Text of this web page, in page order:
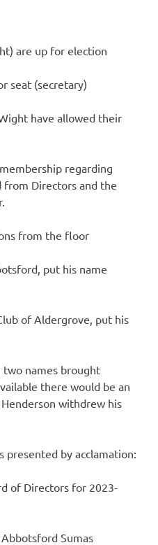
are up for election
seat (secretary)
have allowed their
regarding
Directors and the
from the floor
put his name
of Aldergrove, put his
names brought
there would be an
withdrew his
presented by acclamation:
of Directors for 2023-
Sumas